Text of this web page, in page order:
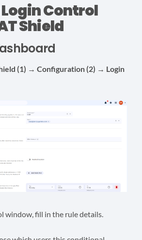
Control
Shield
(1) → Configuration (2) → Login
window, fill in the rule details.